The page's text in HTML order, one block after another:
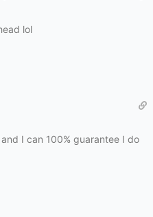
lol
I can 100% guarantee I do